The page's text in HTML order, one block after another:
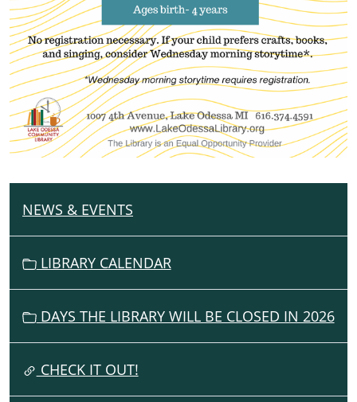
N
A
T
NEWS & EVENTS
LIBRARY CALENDAR
DAYS THE LIBRARY WILL BE CLOSED IN 2026
CHECK IT OUT!